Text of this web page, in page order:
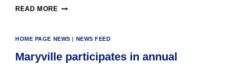
READ MORE VIDEOS
HOME PAGE NEWS NEWS FEED
Maryville participates in annual